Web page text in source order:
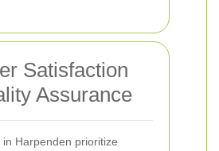
Satisfaction
Assurance
in Harpenden prioritize